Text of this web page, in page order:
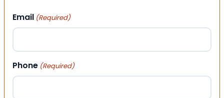
Email (Required)
Phone (Required)